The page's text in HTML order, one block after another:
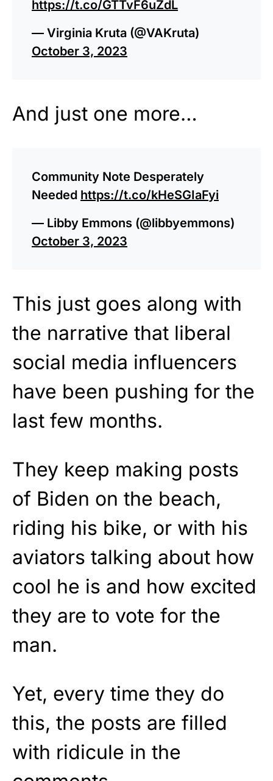
https://t.co/GTTvF6uZdL
— Virginia Kruta (@VAKruta)
October 3, 2023
And just one more…
Community Note Desperately
Needed https://t.co/kHeSGIaFyi
— Libby Emmons (@libbyemmons)
October 3, 2023
This just goes along with
the narrative that liberal
social media influencers
have been pushing for the
last few months.
They keep making posts
of Biden on the beach,
riding his bike, or with his
aviators talking about how
cool he is and how excited
they are to vote for the
man.
Yet, every time they do
this, the posts are filled
with ridicule in the